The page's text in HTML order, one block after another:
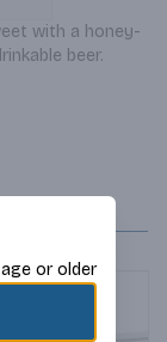
with a honey-
beer.
or older